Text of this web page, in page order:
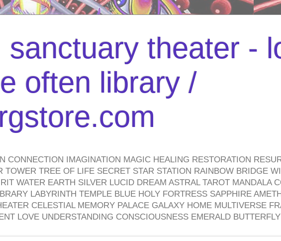
sanctuary theater -
often library /
CONNECTION IMAGINATION MAGIC HEALING RESTORATION
TOWER TREE OF LIFE SECRET STAR STATION RAINBOW BRIDGE
WATER EARTH SILVER LUCID DREAM ASTRAL TAROT MANDALA
LABYRINTH TEMPLE BLUE HOLY FORTRESS SAPPHIRE
CELESTIAL MEMORY PALACE GALAXY HOME MULTIVERSE
LOVE UNDERSTANDING CONSCIOUSNESS EMERALD